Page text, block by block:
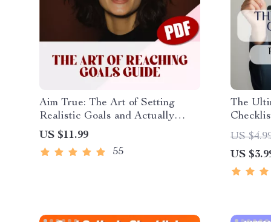
Aim True: The Art of Setting
Realistic Goals and Actually
Reaching Them – Goal Setting
Guide, How to Set Realistic
Goals for Yourself, Self-
US $11.99
55
The
Activity
Party,
PDF
US
US